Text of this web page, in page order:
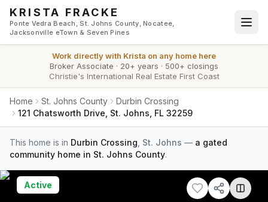
Skip to main content
KRISTA FRACKE
Ponte Vedra Beach, St. Johns County, Nocatee,
Jacksonville eTown & Seven Pines
Work directly with Krista on any home here
Broker Associate · 20+ years · 500+ closings
Christie's International Real Estate First Coast
Home St. Johns County
Durbin Crossing
121 Chatsworth Drive, St. Johns, FL 32259
This home is in Durbin Crossing St. Johns — a gated
community home in St. Johns County.
Active